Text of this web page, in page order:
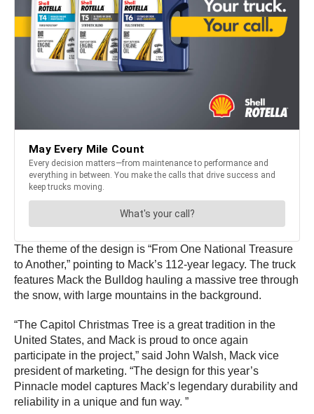
The theme of the design is “From One National Treasure
to Another,” pointing to Mack’s 112-year legacy. The truck
features Mack the Bulldog hauling a massive tree through
the snow, with large mountains in the background.
“The Capitol Christmas Tree is a great tradition in the
United States, and Mack is proud to once again
participate in the project,” said John Walsh, Mack vice
president of marketing. “The design for this year’s
Pinnacle model captures Mack’s legendary durability and
reliability in a unique and fun way. ”